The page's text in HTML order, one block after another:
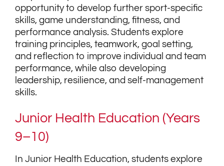
opportunity to develop further sport-specific
skills, game understanding, fitness, and
performance analysis. Students explore
training principles, teamwork, goal setting,
and reflection to improve individual and team
performance, while also developing
leadership, resilience, and self-management
skills.
Junior Health Education (Years
9–10)
In Junior Health Education, students explore